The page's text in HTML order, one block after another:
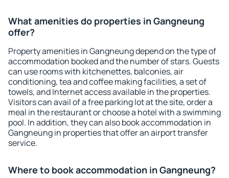
What amenities do properties in Gangneung
offer?
Property amenities in Gangneung depend on the type of
accommodation booked and the number of stars. Guests
can use rooms with kitchenettes, balconies, air
conditioning, tea and coffee making facilities, a set of
towels, and Internet access available in the properties.
Visitors can avail of a free parking lot at the site, order a
meal in the restaurant or choose a hotel with a swimming
pool. In addition, they can also book accommodation in
Gangneung in properties that offer an airport transfer
service.
Where to book accommodation in Gangneung?